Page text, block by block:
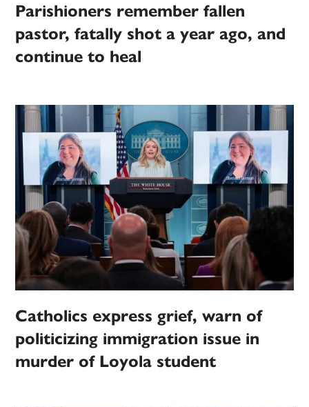
Parishioners remember fallen
pastor, fatally shot a year ago, and
continue to heal
Catholics express grief, warn of
politicizing immigration issue in
murder of Loyola student